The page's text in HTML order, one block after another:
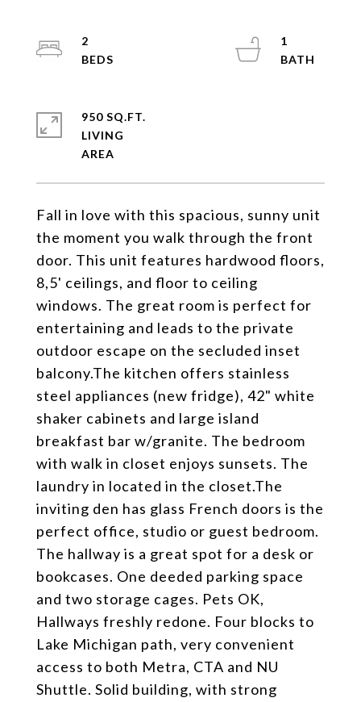
Fall in love with this spacious, sunny unit
the moment you walk through the front
door. This unit features hardwood floors,
8,5' ceilings, and floor to ceiling
windows. The great room is perfect for
entertaining and leads to the private
outdoor escape on the secluded inset
balcony.The kitchen offers stainless
steel appliances (new fridge), 42" white
shaker cabinets and large island
breakfast bar w/granite. The bedroom
with walk in closet enjoys sunsets. The
laundry in located in the closet.The
inviting den has glass French doors is the
perfect office, studio or guest bedroom.
The hallway is a great spot for a desk or
bookcases. One deeded parking space
and two storage cages. Pets OK,
Hallways freshly redone. Four blocks to
Lake Michigan path, very convenient
access to both Metra, CTA and NU
Shuttle. Solid building, with strong
2
1
950 SQ.FT.
LIVING